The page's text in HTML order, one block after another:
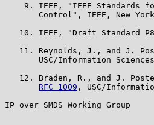
9. IEEE, "IEEE Standards
Control", IEEE, New
10. IEEE, "Draft Standard
11. Reynolds, J., and J.
USC/Information
12. Braden, R., and J.
RFC 1009 , USC/
IP over SMDS Working